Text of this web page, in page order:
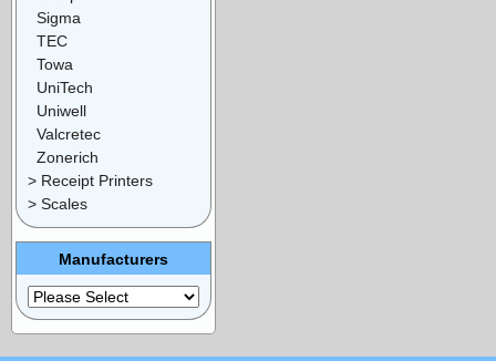
Sigma
TEC
Towa
UniTech
Uniwell
Valcretec
Zonerich
> Receipt Printers
> Scales
Manufacturers